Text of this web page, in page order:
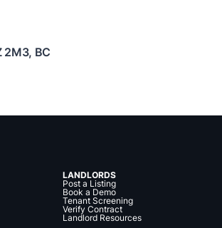
2M3, BC
LANDLORDS
Post a Listing
Book a Demo
Tenant Screening
Verify Contract
Landlord Resources